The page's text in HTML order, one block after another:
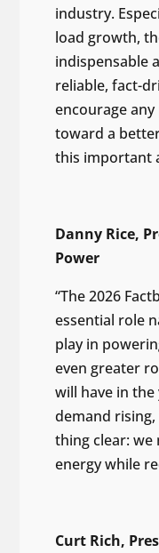
industry.
load growth,
indispensable
reliable, fact-
encourage
toward a
this important
Danny Rice,
Power
“The 2026
essential role
play in
even greater
will have in
demand
thing clear:
energy while
Curt Rich,